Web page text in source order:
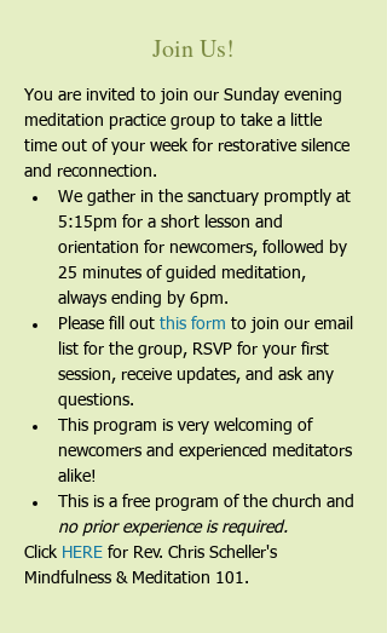
Join Us!
You are invited to join our Sunday evening
meditation practice group to take a little
time out of your week for restorative silence
and reconnection.
We gather in the sanctuary promptly at
5:15pm for a short lesson and
orientation for newcomers, followed by
25 minutes of guided meditation,
always ending by 6pm.​
Please fill out this form to join our email
list for the group, RSVP for your first
session, receive updates, and ask any
questions.​
This program is very welcoming of
newcomers and experienced meditators
alike!​
This is a free program of the church and
no prior experience is required.
Click HERE for Rev. Chris Scheller's
Mindfulness & Meditation 101.